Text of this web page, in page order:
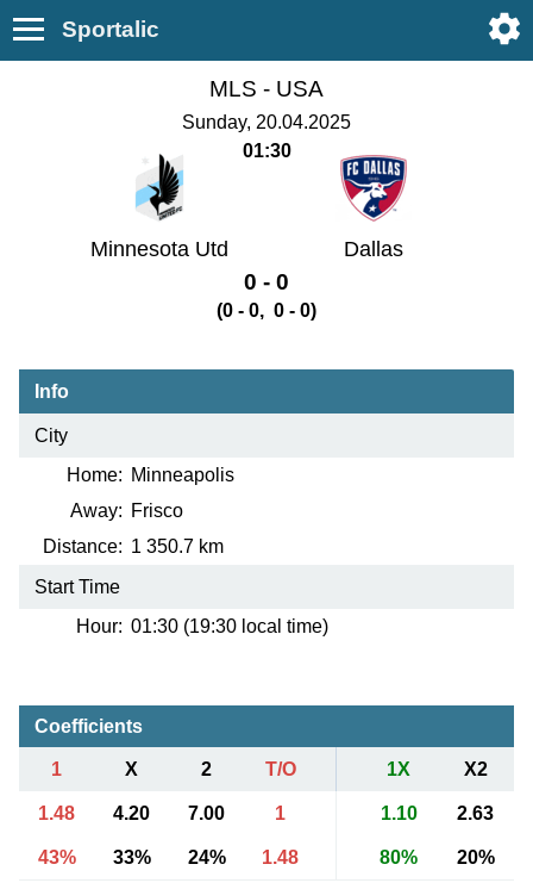
Sportalic
MLS - USA
Sunday, 20.04.2025
01:30
Minnesota Utd Dallas
0 - 0
(0 - 0, 0 - 0)
Info
City
Home: Minneapolis
Away: Frisco
Distance: 1 350.7 km
Start Time
Hour: 01:30 (19:30 local time)
Coefficients
1 X 2 T/O 1X X2
1.48 4.20 7.00 1 1.10 2.63
43% 33% 24% 1.48 80% 20%